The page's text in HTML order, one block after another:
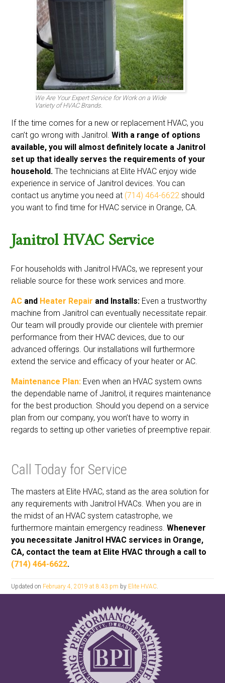
Nordyne
Payne Rheem Ruud Sanyo
Sears
Space-gard Sunbeam Sundial
Tappen
Tempstar
Trane Weatherking
Whirpool
White Westinghouse
Williams York
We Are Your Expert Service for Work on a Wide
Variety of HVAC Brands.
If the time comes for a new or replacement HVAC, you
can’t go wrong with Janitrol.With a range of options
available, you will almost definitely locate a Janitrol
set up that ideally serves the requirements of your
household. The technicians at Elite HVAC enjoy wide
experience in service of Janitrol devices. You can
contact us anytime you need at (714) 464-6622 should
you want to find time for HVAC service in Orange, CA.
Janitrol HVAC Service
For households with Janitrol HVACs, we represent your
reliable source for these work services and more.
AC and Heater Repair and Installs: Even a trustworthy
machine from Janitrol can eventually necessitate repair.
Our team will proudly provide our clientele with premier
performance from their HVAC devices, due to our
advanced offerings. Our installations will furthermore
extend the service and efficacy of your heater or AC.
Maintenance Plan: Even when an HVAC system owns
the dependable name of Janitrol, it requires maintenance
for the best production. Should you depend on a service
plan from our company, you won’t have to worry in
regards to setting up other varieties of preemptive repair.
Call Today for Service
The masters at Elite HVAC, stand as the area solution for
any requirements with Janitrol HVACs. When you are in
the midst of an HVAC system catastrophe, we
furthermore maintain emergency readiness.Whenever
you necessitate Janitrol HVAC services in Orange,
CA, contact the team at Elite HVAC through a call to
(714) 464-6622.
Updated on February 4, 2019 at 8:43 pm by Elite HVAC